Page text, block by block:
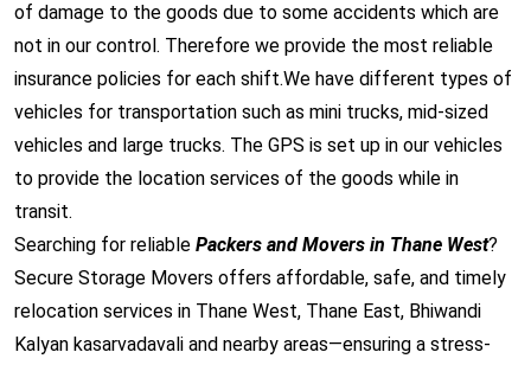
of damage to the goods due to some accidents which are
not in our control. Therefore we provide the most reliable
insurance policies for each shift.We have different types of
vehicles for transportation such as mini trucks, mid-sized
vehicles and large trucks. The GPS is set up in our vehicles
to provide the location services of the goods while in
transit.
Searching for reliable Packers and Movers in Thane West?
Secure Storage Movers offers affordable, safe, and timely
relocation services in Thane West, Thane East, Bhiwandi
Kalyan kasarvadavali and nearby areas—ensuring a stress-